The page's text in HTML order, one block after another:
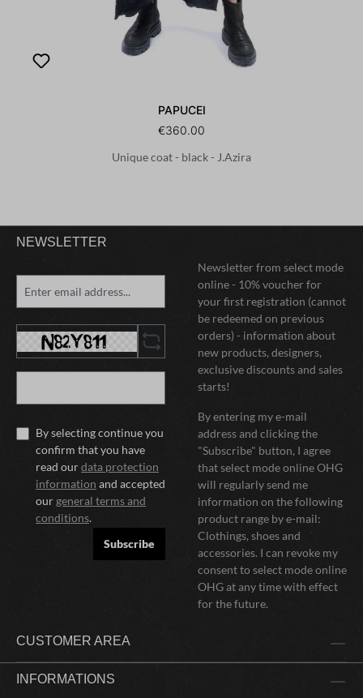
PAPUCEI
€360.00
Unique coat - black - J.Azira
NEWSLETTER
By selecting continue you
confirm that you have
read ourdata protection
information and accepted
our general terms and
conditions.
Subscribe
Newsletter from select mode
online - 10% voucher for
your first registration (cannot
be redeemed on previous
orders) - information about
new products, designers,
exclusive discounts and sales
starts!
By entering my e-mail
address and clicking the
"Subscribe" button, I agree
that select mode online OHG
will regularly send me
information on the following
product range by e-mail:
Clothings, shoes and
accessories. I can revoke my
consent to select mode online
OHG at any time with effect
for the future.
CUSTOMER AREA
INFORMATIONS